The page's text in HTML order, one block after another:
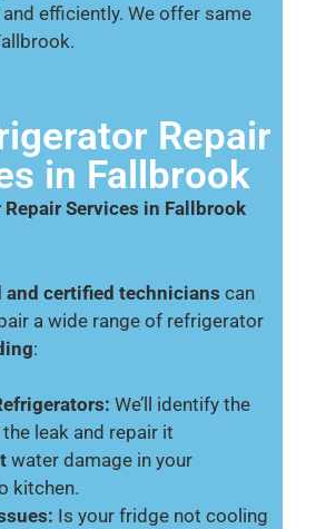
efficiently. We offer same
Repair
in Fallbrook
Services in Fallbrook
and certified technicians can
a wide range of refrigerator
:
We’ll identify the
leak and repair it
water damage in your
kitchen.
Is your fridge not cooling